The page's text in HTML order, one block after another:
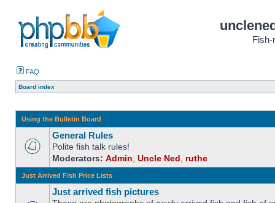
Fish-
FAQ
Board index
Using the Bulletin Board
General Rules
Polite fish talk rules!
Moderators: Admin Uncle Ned ruthe
Just Arrived Fish Price Lists
Just arrived fish pictures